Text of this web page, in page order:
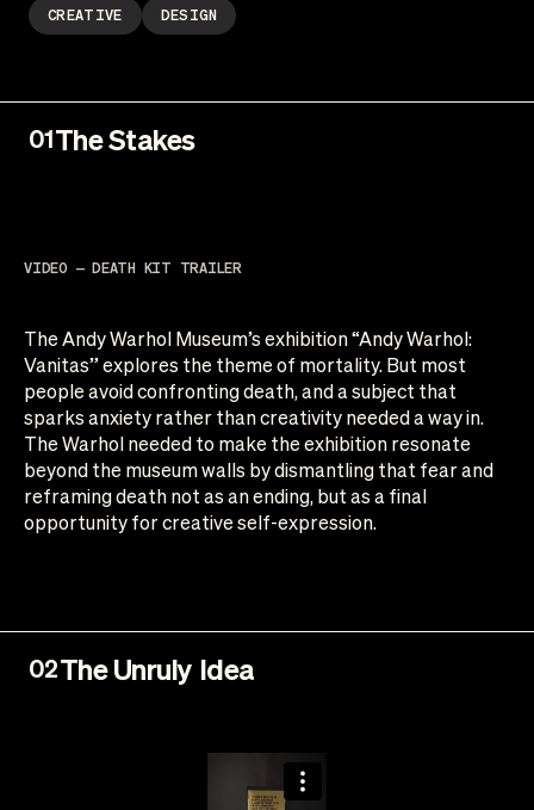
CREATIVE DESIGN
01The Stakes
VIDEO — DEATH KIT TRAILER
The Andy Warhol Museum’s exhibition “Andy Warhol:
Vanitas” explores the theme of mortality. But most
people avoid confronting death, and a subject that
sparks anxiety rather than creativity needed a way in.
The Warhol needed to make the exhibition resonate
beyond the museum walls by dismantling that fear and
reframing death not as an ending, but as a final
opportunity for creative self-expression.
02The Unruly Idea